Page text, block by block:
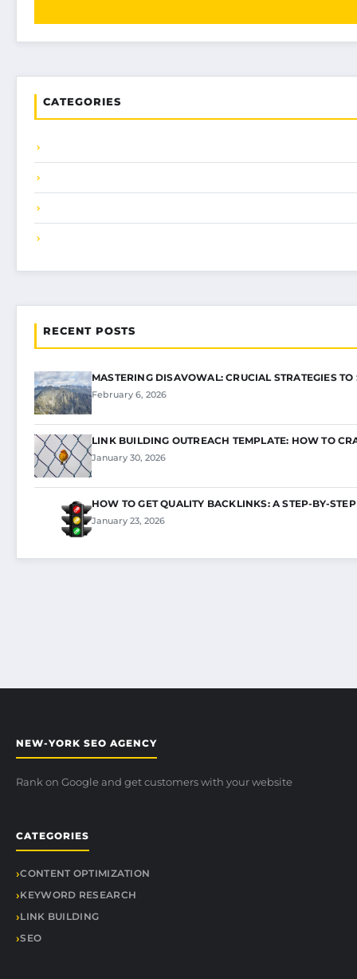
CATEGORIES
RECENT POSTS
MASTERING DISAVOWAL: CRUCIAL STRATEGIES
February 6, 2026
LINK BUILDING OUTREACH TEMPLATE: HOW TO
January 30, 2026
HOW TO GET QUALITY BACKLINKS: A STEP-BY-
January 23, 2026
NEW-YORK SEO AGENCY
Rank on Google and get customers with your website
CATEGORIES
CONTENT OPTIMIZATION
KEYWORD RESEARCH
LINK BUILDING
SEO